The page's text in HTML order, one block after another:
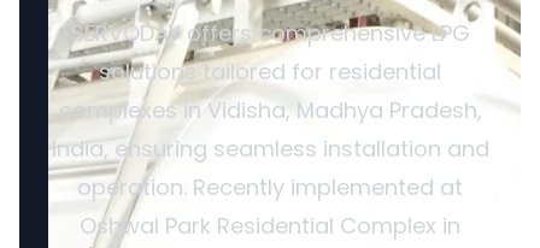
SERVODAY offers comprehensive LPG
solutions tailored for residential
complexes in Vidisha, Madhya Pradesh,
India, ensuring seamless installation and
operation. Recently implemented at
Oshwal Park Residential Complex in